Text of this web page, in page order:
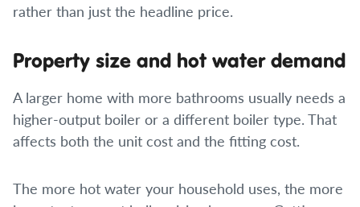
rather than just the headline price.
Property size and hot water demand
A larger home with more bathrooms usually needs a
higher-output boiler or a different boiler type. That
affects both the unit cost and the fitting cost.
The more hot water your household uses, the more